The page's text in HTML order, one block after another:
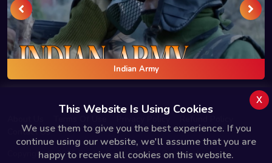
Indian Army
Contact Us
Copyright © 2025 Bindas.live All Rights Reserved.
This Website Is Using Cookies
We use them to give you the best experience. If you
continue using our website, we'll assume that you are
happy to receive all cookies on this website.
x